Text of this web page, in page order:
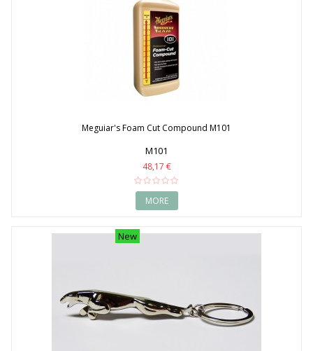
Meguiar's Foam Cut Compound M101
M101
48,17 €
MORE
New